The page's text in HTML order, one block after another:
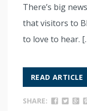
There’s big
that visitors to
to love to hear.
READ ARTICLE
SHARE: